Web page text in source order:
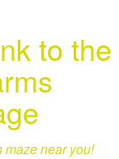
to the
maze near you!